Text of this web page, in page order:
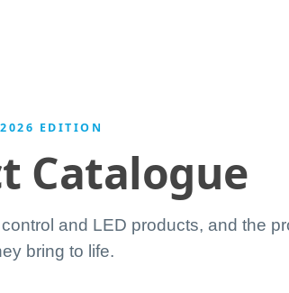
2026 EDITION
Catalogue
and LED products, and the
bring to life.